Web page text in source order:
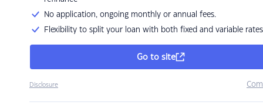
No application, ongoing monthly or annual fees.
Flexibility to split your loan with both fixed and variable rates
Go to site
Disclosure